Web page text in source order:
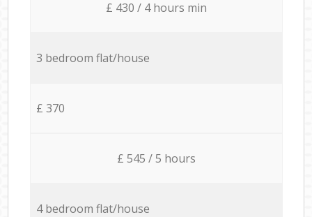
£ 430 / 4 hours min
3 bedroom flat/house
£ 370
£ 545 / 5 hours
4 bedroom flat/house